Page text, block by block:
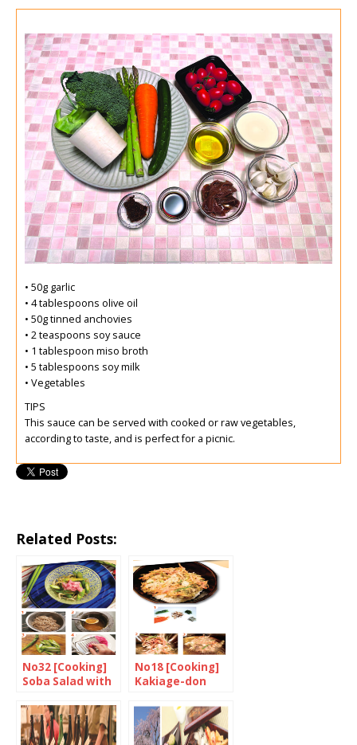
• 50g garlic
• 4 tablespoons olive oil
• 50g tinned anchovies
• 2 teaspoons soy sauce
• 1 tablespoon miso broth
• 5 tablespoons soy milk
• Vegetables
TIPS
This sauce can be served with cooked or raw vegetables,
according to taste, and is perfect for a picnic.
Related Posts:
No32 [Cooking]
Soba Salad with
Grated
Breakfast
Radish
No18 [Cooking]
Kakiage-don